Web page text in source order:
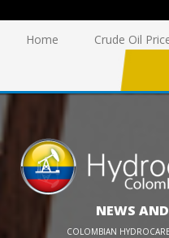
Home Crude Oil
NEWS
COLOMBIAN